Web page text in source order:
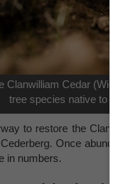
Clanwilliam Cedar
tree species native to the
to restore the
Once
in numbers.